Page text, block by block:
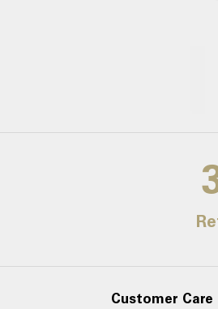
Customer Care